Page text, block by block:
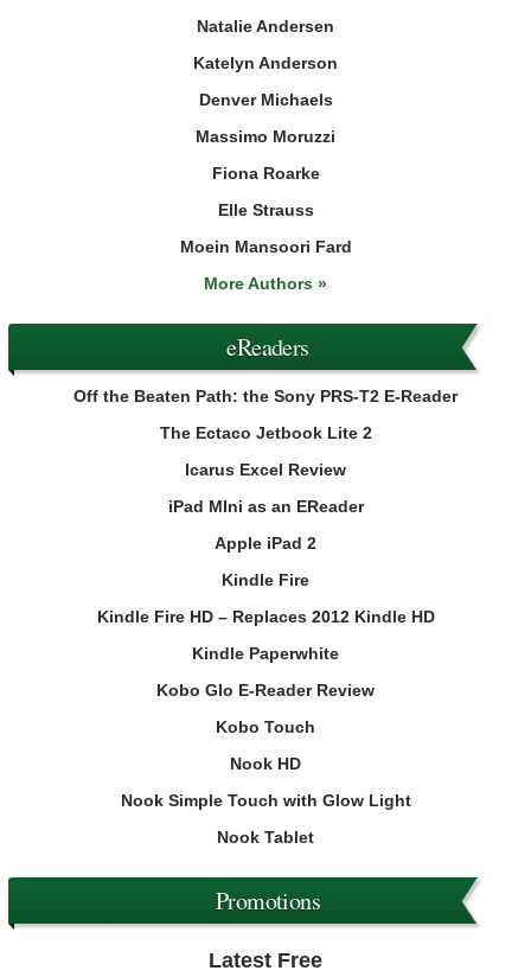
Natalie Andersen
Katelyn Anderson
Denver Michaels
Massimo Moruzzi
Fiona Roarke
Elle Strauss
Moein Mansoori Fard
More Authors »
eReaders
Off the Beaten Path: the Sony PRS-T2 E-Reader
The Ectaco Jetbook Lite 2
Icarus Excel Review
iPad MIni as an EReader
Apple iPad 2
Kindle Fire
Kindle Fire HD – Replaces 2012 Kindle HD
Kindle Paperwhite
Kobo Glo E-Reader Review
Kobo Touch
Nook HD
Nook Simple Touch with Glow Light
Nook Tablet
Promotions
Latest Free